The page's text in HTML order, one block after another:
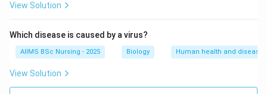
View Solution
Which disease is caused by a virus?
AIIMS BSc Nursing - 2025 Biology Human health and disease
View Solution